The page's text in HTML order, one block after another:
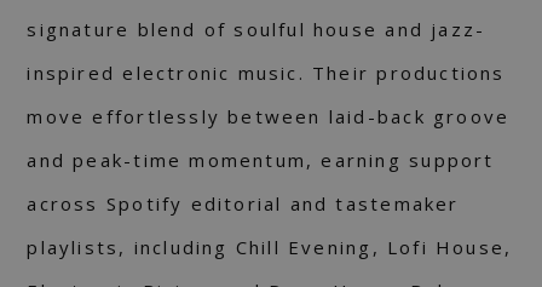
signature blend of soulful house and jazz-
inspired electronic music. Their productions
move effortlessly between laid-back groove
and peak-time momentum, earning support
across Spotify editorial and tastemaker
playlists, including Chill Evening, Lofi House,